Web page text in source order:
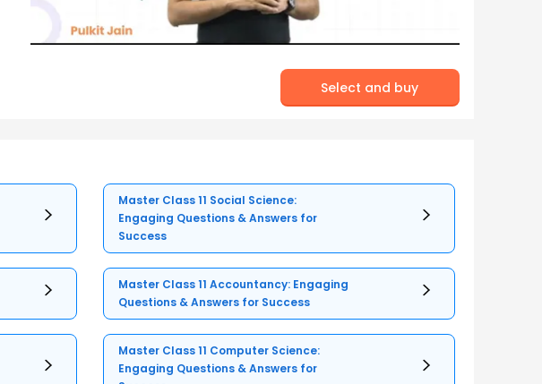
Select and buy
Master Class 11 Social Science:
Engaging Questions & Answers for
Success
Master Class 11 Accountancy: Engaging
Questions & Answers for Success
Master Class 11 Computer Science:
Engaging Questions & Answers for